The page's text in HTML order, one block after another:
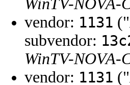
WinTV-NOVA-
vendor: 1131 ("
subvendor:
WinTV-NOVA-
vendor: 1131 ("